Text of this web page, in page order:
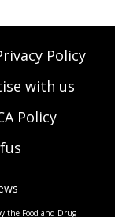
Policy
with us
Policy
the Food and Drug